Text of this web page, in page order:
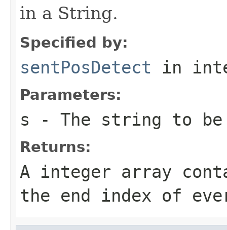
in a String.
Specified by:
sentPosDetect in
Parameters:
s - The string to be
Returns:
A integer array
the end index of